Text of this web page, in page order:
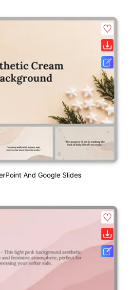
And Google Slides